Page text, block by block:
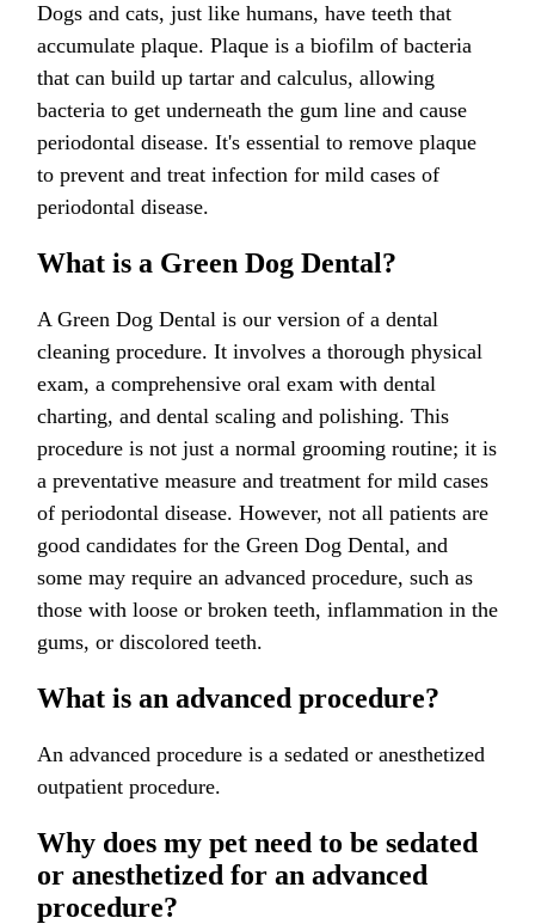
Dogs and cats, just like humans, have teeth that
accumulate plaque. Plaque is a biofilm of bacteria
that can build up tartar and calculus, allowing
bacteria to get underneath the gum line and cause
periodontal disease. It's essential to remove plaque
to prevent and treat infection for mild cases of
periodontal disease.
What is a Green Dog Dental?
A Green Dog Dental is our version of a dental
cleaning procedure. It involves a thorough physical
exam, a comprehensive oral exam with dental
charting, and dental scaling and polishing. This
procedure is not just a normal grooming routine; it is
a preventative measure and treatment for mild cases
of periodontal disease. However, not all patients are
good candidates for the Green Dog Dental, and
some may require an advanced procedure, such as
those with loose or broken teeth, inflammation in the
gums, or discolored teeth.
What is an advanced procedure?
An advanced procedure is a sedated or anesthetized
outpatient procedure.
Why does my pet need to be sedated
or anesthetized for an advanced
procedure?